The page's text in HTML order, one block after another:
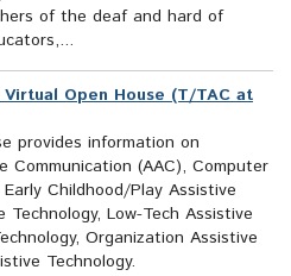
of the deaf and hard of
Open House (T/TAC at
provides information on
(AAC), Computer
Childhood/Play Assistive
Technology, Low-Tech Assistive
Organization Assistive
Technology.